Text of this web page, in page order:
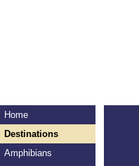
Home
Destinations
Amphibians